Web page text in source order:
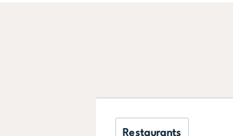
Restaurants